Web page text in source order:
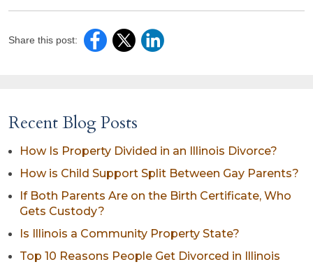
Share this post:
Recent Blog Posts
How Is Property Divided in an Illinois Divorce?
How is Child Support Split Between Gay Parents?
If Both Parents Are on the Birth Certificate, Who
Gets Custody?
Is Illinois a Community Property State?
Top 10 Reasons People Get Divorced in Illinois